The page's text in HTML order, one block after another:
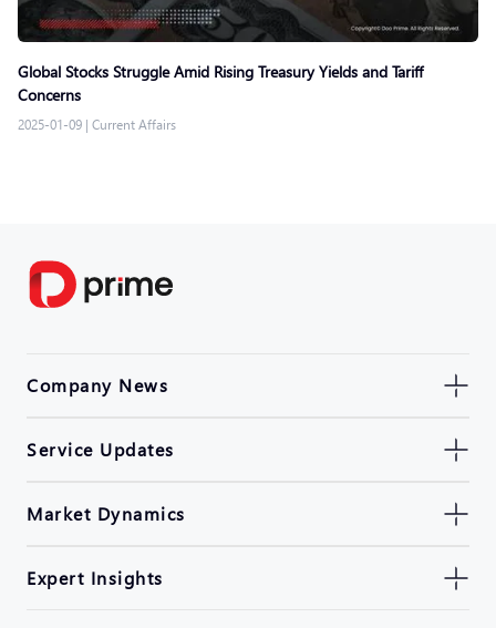
Global Stocks Struggle Amid Rising Treasury Yields and Tariff
Concerns
2025-01-09 | Current Affairs
Company News
Service Updates
Market Dynamics
Expert Insights